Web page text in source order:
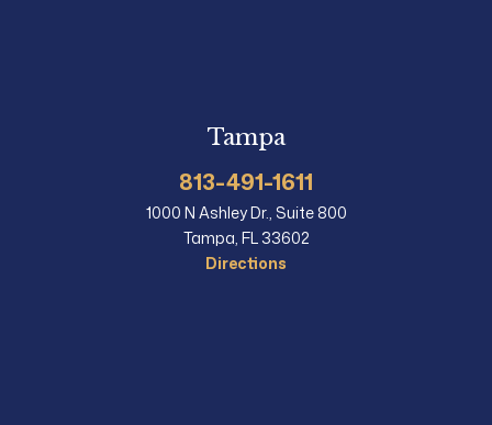
Tampa
813-491-1611
1000 N Ashley Dr., Suite 800
Tampa, FL 33602
Directions